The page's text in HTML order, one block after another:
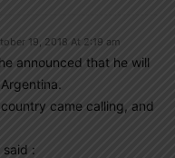
19, 2018 At 2:19 am
announced that he will
came calling, and
: